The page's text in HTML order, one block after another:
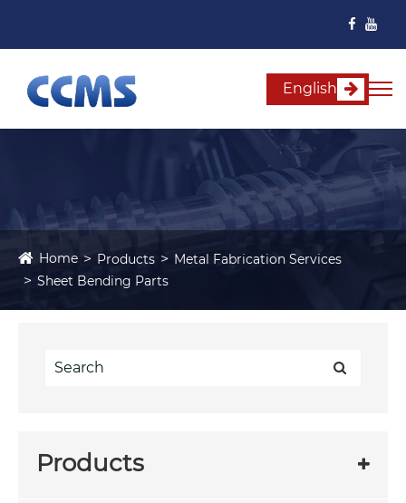
English
Home Products
Metal Fabrication Services
Sheet Bending Parts
Products